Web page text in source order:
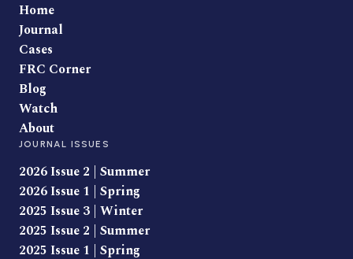
Home
Journal
Cases
FRC Corner
Blog
Watch
About
JOURNAL ISSUES
2026 Issue 2 | Summer
2026 Issue 1 | Spring
2025 Issue 3 | Winter
2025 Issue 2 | Summer
2025 Issue 1 | Spring